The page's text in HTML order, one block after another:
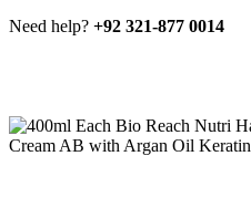
Need help? +92 321-877 0014